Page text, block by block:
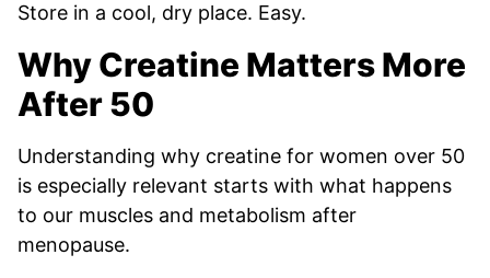
Store in a cool, dry place. Easy.
Why Creatine Matters More
After 50
Understanding why creatine for women over 50
is especially relevant starts with what happens
to our muscles and metabolism after
menopause.